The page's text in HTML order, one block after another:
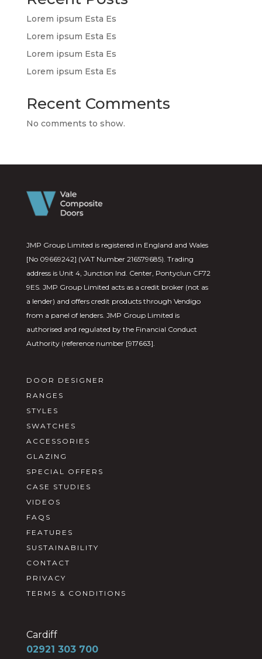
Lorem ipsum Esta Es
Lorem ipsum Esta Es
Lorem ipsum Esta Es
Lorem ipsum Esta Es
Recent Comments
No comments to show.
JMP Group Limited is registered in England and Wales
[No 09669242] (VAT Number 216579685). Trading
address is Unit 4, Junction Ind. Center, Pontyclun CF72
9ES. JMP Group Limited acts as a credit broker (not as
a lender) and offers credit products through Vendigo
from a panel of lenders. JMP Group Limited is
authorised and regulated by the Financial Conduct
Authority (reference number [917663].
DOOR DESIGNER
RANGES
STYLES
SWATCHES
ACCESSORIES
GLAZING
SPECIAL OFFERS
CASE STUDIES
VIDEOS
FAQS
FEATURES
SUSTAINABILITY
CONTACT
PRIVACY
TERMS & CONDITIONS
Cardiff
02921 303 700